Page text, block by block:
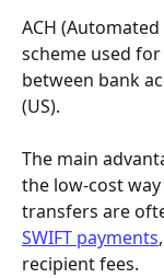
ACH
scheme used
between bank
(US).
The main
the low-cost
transfers are
SWIFT payments
recipient fees.